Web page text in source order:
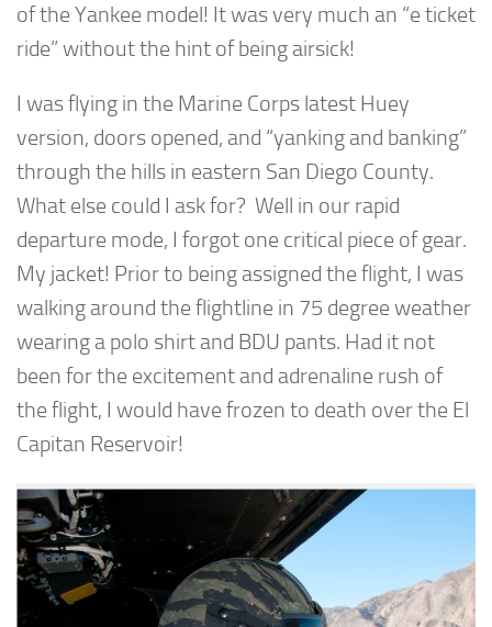
of the Yankee model! It was very much an “e ticket
ride” without the hint of being airsick!
I was flying in the Marine Corps latest Huey
version, doors opened, and “yanking and banking”
through the hills in eastern San Diego County.
What else could I ask for? Well in our rapid
departure mode, I forgot one critical piece of gear.
My jacket! Prior to being assigned the flight, I was
walking around the flightline in 75 degree weather
wearing a polo shirt and BDU pants. Had it not
been for the excitement and adrenaline rush of
the flight, I would have frozen to death over the El
Capitan Reservoir!